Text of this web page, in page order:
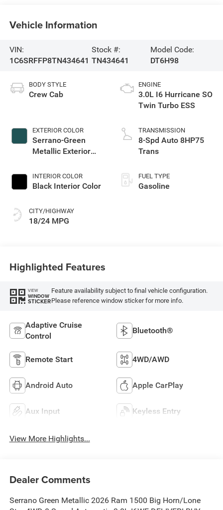
Vehicle Information
VIN:
1C6SRFFP8TN434641
Stock #:
TN434641
Model Code:
DT6H98
BODY STYLE
Crew Cab
EXTERIOR COLOR
Serrano-Green
Metallic Exterior
INTERIOR COLOR
Black Interior Color
CITY/HIGHWAY
18/24 MPG
ENGINE
3.0L I6 Hurricane SO
Twin Turbo ESS
TRANSMISSION
8-Spd Auto 8HP75
Trans
FUEL TYPE
Gasoline
Highlighted Features
VIEW
WINDOW
STICKER
Feature availability subject to final vehicle configuration.
Please reference window sticker for more info.
Adaptive Cruise
Control
Bluetooth®
Remote Start 4WD/AWD
Android Auto Apple CarPlay
Aux Input Keyless Entry
View More Highlights...
Dealer Comments
Serrano Green Metallic 2026 Ram 1500 Big Horn/Lone